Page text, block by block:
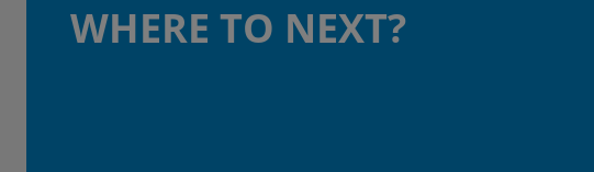
WHERE TO NEXT?